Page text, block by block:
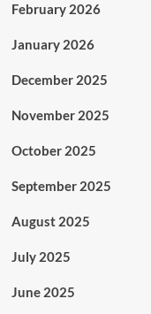
February 2026
January 2026
December 2025
November 2025
October 2025
September 2025
August 2025
July 2025
June 2025